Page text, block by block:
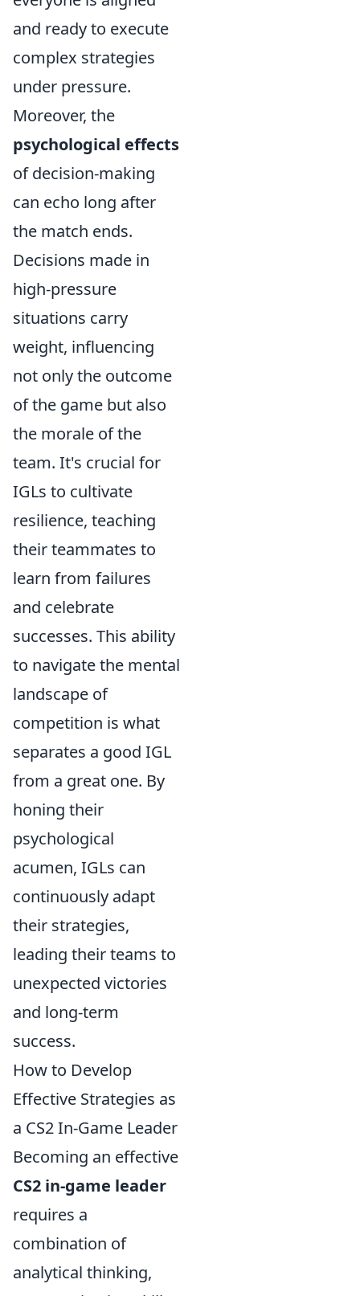
and ready to execute
complex strategies
under pressure.
Moreover, the
psychological effects
of decision-making
can echo long after
the match ends.
Decisions made in
high-pressure
situations carry
weight, influencing
not only the outcome
of the game but also
the morale of the
team. It's crucial for
IGLs to cultivate
resilience, teaching
their teammates to
learn from failures
and celebrate
successes. This ability
to navigate the mental
landscape of
competition is what
separates a good IGL
from a great one. By
honing their
psychological
acumen, IGLs can
continuously adapt
their strategies,
leading their teams to
unexpected victories
and long-term
success.
How to Develop
Effective Strategies as
a CS2 In-Game Leader
Becoming an effective
CS2 in-game leader
requires a
combination of
analytical thinking,